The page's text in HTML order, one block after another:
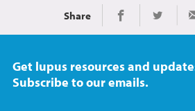
Share Share onShare on
Get lupus resources and
Subscribe to our emails.